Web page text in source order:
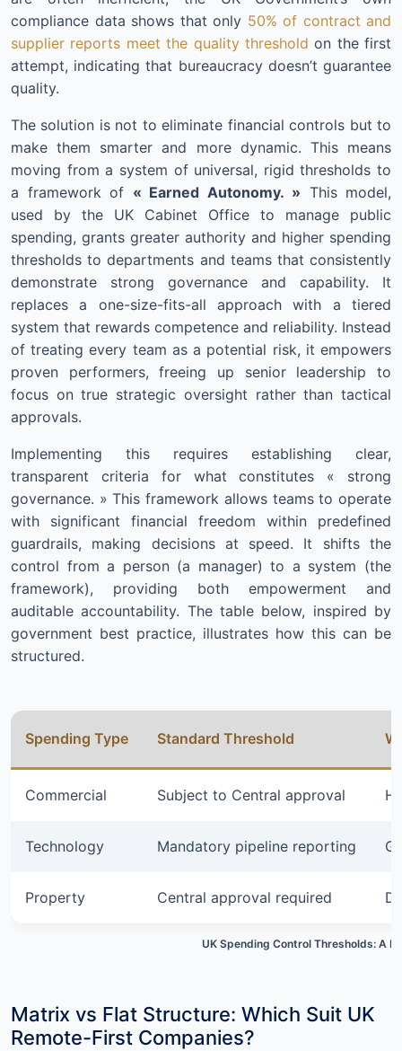
compliance data shows that only 50% of contract and
supplier reports meet the quality threshold on the first
attempt, indicating that bureaucracy doesn’t guarantee
quality.
The solution is not to eliminate financial controls but to
make them smarter and more dynamic. This means
moving from a system of universal, rigid thresholds to
a framework of « Earned Autonomy. » This model,
used by the UK Cabinet Office to manage public
spending, grants greater authority and higher spending
thresholds to departments and teams that consistently
demonstrate strong governance and capability. It
replaces a one-size-fits-all approach with a tiered
system that rewards competence and reliability. Instead
of treating every team as a potential risk, it empowers
proven performers, freeing up senior leadership to
focus on true strategic oversight rather than tactical
approvals.
Implementing this requires establishing clear,
transparent criteria for what constitutes « strong
governance. » This framework allows teams to operate
with significant financial freedom within predefined
guardrails, making decisions at speed. It shifts the
control from a person (a manager) to a system (the
framework), providing both empowerment and
auditable accountability. The table below, inspired by
government best practice, illustrates how this can be
structured.
UK Spending Control Thresholds: A
Spending Type Standard Threshold
Commercial Subject to Central approval
Technology Mandatory pipeline reporting
Property Central approval required
Matrix vs Flat Structure: Which Suit UK
Remote-First Companies?